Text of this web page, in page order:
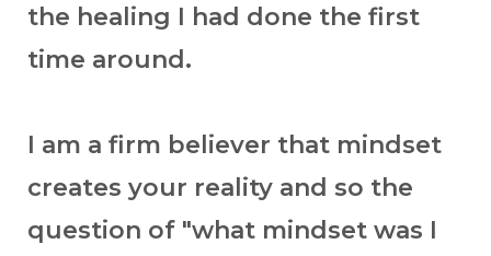
the healing I had done the first
time around.
I am a firm believer that mindset
creates your reality and so the
question of "what mindset was I